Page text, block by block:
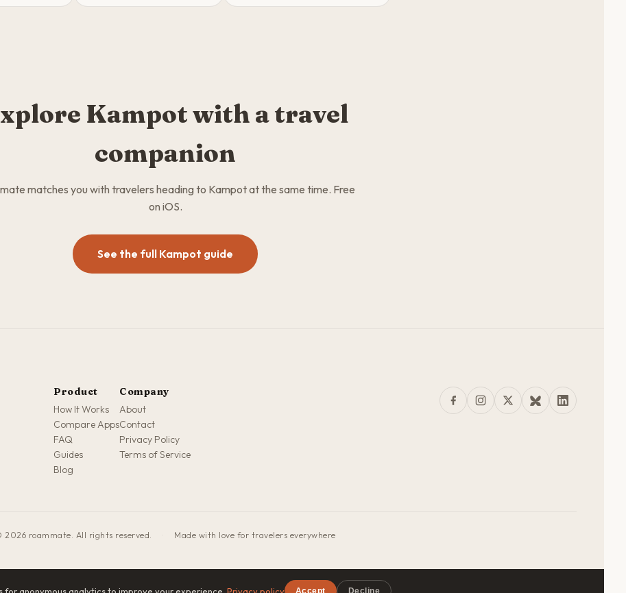
Kampot with a travel
companion
matches you with travelers heading to Kampot at the same time. Free
on iOS.
See the full Kampot guide
Product
How It Works
Compare Apps
FAQ
Guides
Blog
Company
About
Contact
Privacy Policy
Terms of Service
2026 roammate. All rights reserved. · Made with love for travelers everywhere
Accept Decline